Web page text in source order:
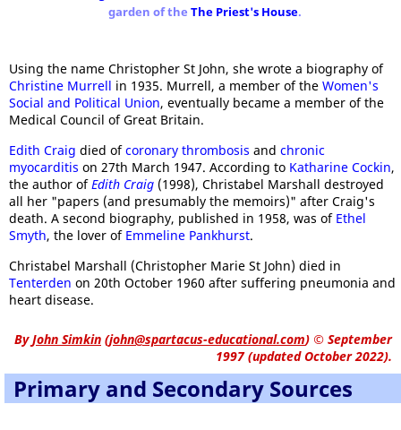
garden of the The Priest's House.
Using the name Christopher St John, she wrote a biography of
Christine Murrell in 1935. Murrell, a member of the Women's
Social and Political Union, eventually became a member of the
Medical Council of Great Britain.
Edith Craig died ofcoronary thrombosis and chronic
myocarditis on 27th March 1947. According to Katharine Cockin,
the author ofEdith Craig (1998), Christabel Marshall destroyed
all her "papers (and presumably the memoirs)" after Craig's
death. A second biography, published in 1958, was of Ethel
Smyth, the lover of Emmeline Pankhurst.
Christabel Marshall (Christopher Marie St John) died in
Tenterden on 20th October 1960 after suffering pneumonia and
heart disease.
ByJohn Simkin (john@spartacus-educational.com) © September
1997 (updated October 2022).
Primary and Secondary Sources